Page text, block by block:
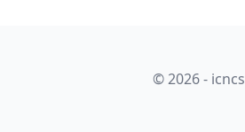
© 2026 - icncs